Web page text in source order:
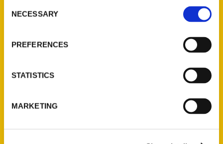
Selection
NECESSARY
PREFERENCES
STATISTICS
MARKETING
Quick Links
Wholesale Portal